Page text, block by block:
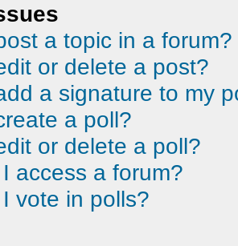
a topic in a forum?
or delete a post?
a signature to my
a poll?
or delete a poll?
access a forum?
vote in polls?